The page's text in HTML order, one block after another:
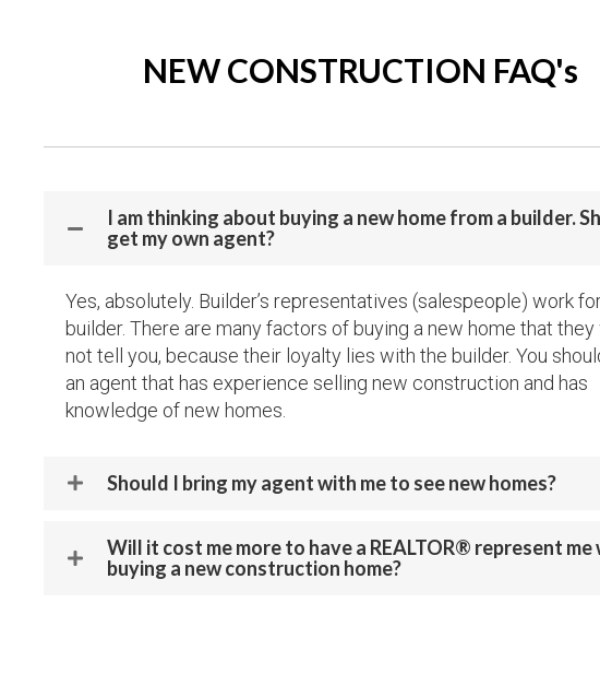
NEW CONSTRUCTION FAQ's
I am thinking about buying a new home from a builder.
get my own agent?
Yes, absolutely. Builder’s representatives (salespeople) work
builder. There are many factors of buying a new home that they
not tell you, because their loyalty lies with the builder. You
an agent that has experience selling new construction and has
knowledge of new homes.
Should I bring my agent with me to see new homes?
Will it cost me more to have a REALTOR® represent me
buying a new construction home?